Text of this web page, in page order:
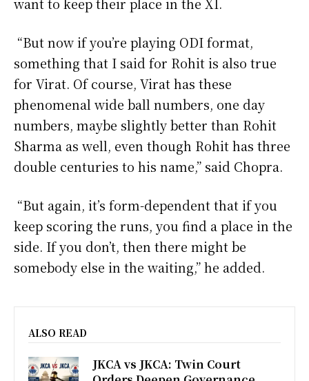
“But now if you’re playing ODI format,
something that I said for Rohit is also true
for Virat. Of course, Virat has these
phenomenal wide ball numbers, one day
numbers, maybe slightly better than Rohit
Sharma as well, even though Rohit has three
double centuries to his name,” said Chopra.
“But again, it’s form-dependent that if you
keep scoring the runs, you find a place in the
side. If you don’t, then there might be
somebody else in the waiting,” he added.
ALSO READ
JKCA vs JKCA: Twin Court